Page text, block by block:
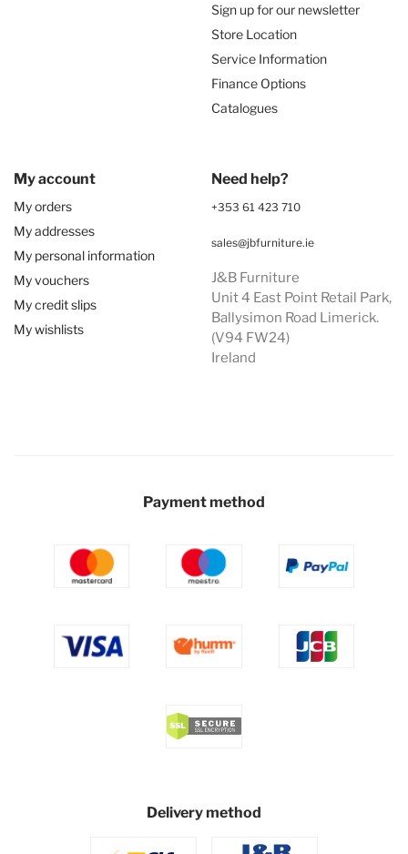
Sign up for our newsletter
Store Location
Service Information
Finance Options
Catalogues
My account
My orders
My addresses
My personal information
My vouchers
My credit slips
My wishlists
Need help?
+353 61 423 710
sales@jbfurniture.ie
J&B Furniture
Unit 4 East Point Retail Park,
Ballysimon Road Limerick.
(V94 FW24)
Ireland
Payment method
Delivery method